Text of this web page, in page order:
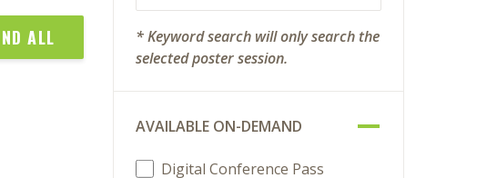
ALL
* Keyword search will only search the
selected poster session.
AVAILABLE ON-DEMAND
Digital Conference Pass